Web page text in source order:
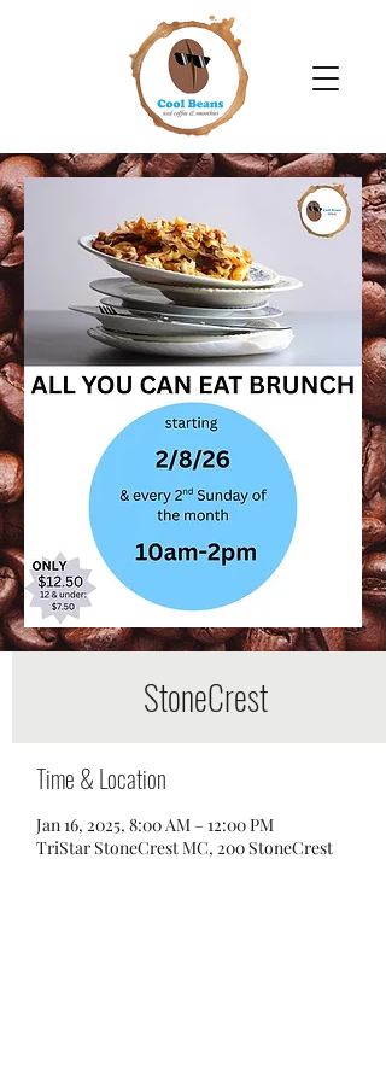
StoneCrest
Time & Location
Jan 16, 2025, 8:00 AM – 12:00 PM
TriStar StoneCrest MC, 200 StoneCrest